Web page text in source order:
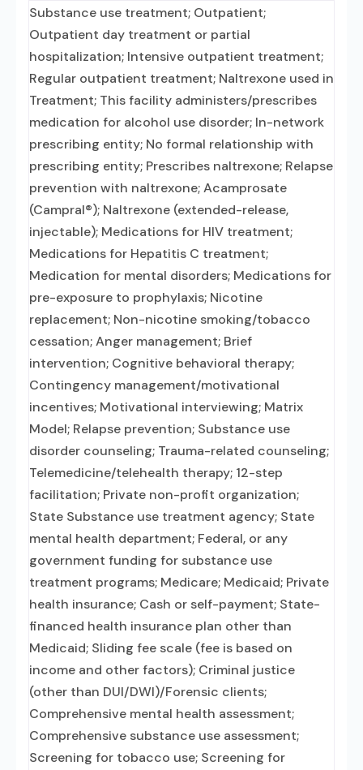
Substance use treatment; Outpatient;
Outpatient day treatment or partial
hospitalization; Intensive outpatient treatment;
Regular outpatient treatment; Naltrexone used in
Treatment; This facility administers/prescribes
medication for alcohol use disorder; In-network
prescribing entity; No formal relationship with
prescribing entity; Prescribes naltrexone; Relapse
prevention with naltrexone; Acamprosate
(Campral®); Naltrexone (extended-release,
injectable); Medications for HIV treatment;
Medications for Hepatitis C treatment;
Medication for mental disorders; Medications for
pre-exposure to prophylaxis; Nicotine
replacement; Non-nicotine smoking/tobacco
cessation; Anger management; Brief
intervention; Cognitive behavioral therapy;
Contingency management/motivational
incentives; Motivational interviewing; Matrix
Model; Relapse prevention; Substance use
disorder counseling; Trauma-related counseling;
Telemedicine/telehealth therapy; 12-step
facilitation; Private non-profit organization;
State Substance use treatment agency; State
mental health department; Federal, or any
government funding for substance use
treatment programs; Medicare; Medicaid; Private
health insurance; Cash or self-payment; State-
financed health insurance plan other than
Medicaid; Sliding fee scale (fee is based on
income and other factors); Criminal justice
(other than DUI/DWI)/Forensic clients;
Comprehensive mental health assessment;
Comprehensive substance use assessment;
Screening for tobacco use; Screening for